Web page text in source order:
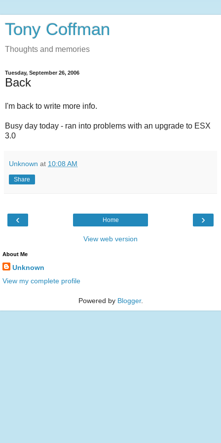
Tony Coffman
Thoughts and memories
Tuesday, September 26, 2006
Back
I'm back to write more info.
Busy day today - ran into problems with an upgrade to ESX
3.0
Unknown at 10:08 AM
Share
‹ ›
Home
View web version
About Me
Unknown
View my complete profile
Powered by Blogger.